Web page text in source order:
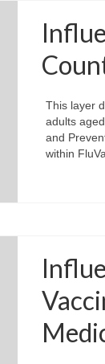
This layer
adults
and
within